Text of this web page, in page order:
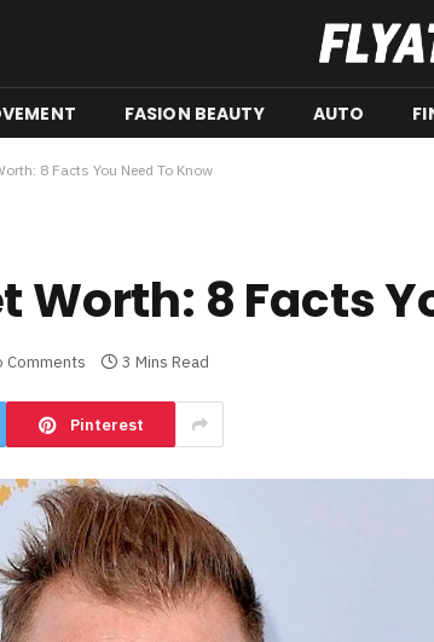
FASION BEAUTY AUTO
8 Facts You Need To Know
Worth: 8 Facts
Comments 3 Mins Read
Pinterest